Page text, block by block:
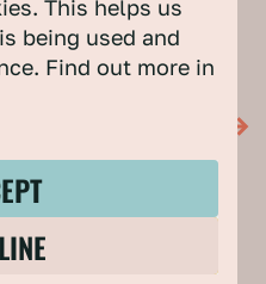
Network, and Bristol
to deliver this
NET ZERO
This helps us
being used and
Find out more in